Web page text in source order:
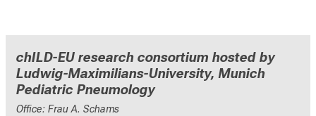
chILD-EU research consortium hosted by
Ludwig-Maximilians-University, Munich
Pediatric Pneumology
Office: Frau A. Schams